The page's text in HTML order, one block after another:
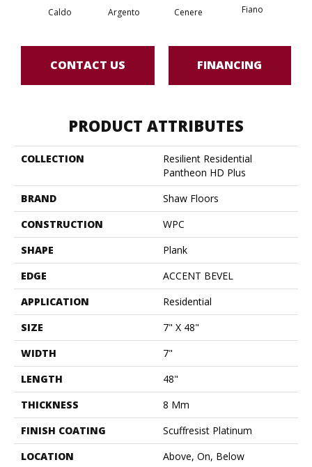
Caldo Argento Cenere Fiano
CONTACT US FINANCING
PRODUCT ATTRIBUTES
COLLECTION
Resilient Residential
Pantheon HD Plus
BRAND
Shaw Floors
CONSTRUCTION
WPC
SHAPE
Plank
EDGE
ACCENT BEVEL
APPLICATION
Residential
SIZE
7" X 48"
WIDTH
7"
LENGTH
48"
THICKNESS
8 Mm
FINISH COATING
Scuffresist Platinum
LOCATION
Above, On, Below